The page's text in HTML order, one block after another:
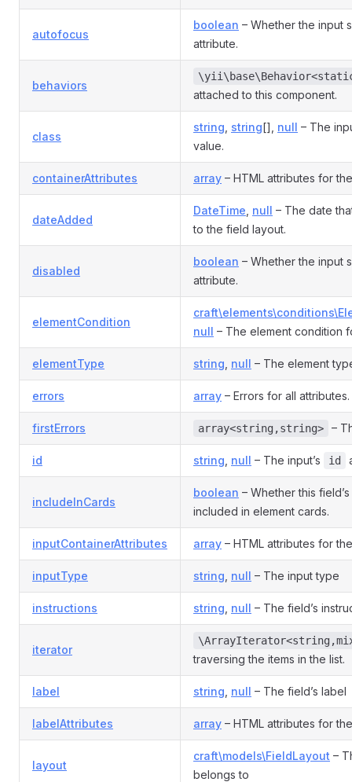
autofocus
boolean – Whether the input
attribute.
behaviors
attached to this component.
class
string string[], null – The
value.
containerAttributes array – HTML attributes for
dateAdded
DateTime null – The date
to the field layout.
disabled
boolean – Whether the input
attribute.
elementCondition
null – The element condition
elementType string null – The element
errors array – Errors for all attributes.
firstErrors array<string,string> –
id string null – The input’s id
includeInCards
boolean – Whether this
included in element cards.
inputContainerAttributes array – HTML attributes for
inputType string null – The input type
instructions string null – The field’s
iterator
traversing the items in the list.
label string null – The field’s label
labelAttributes array – HTML attributes for
layout
craft\models\FieldLayout –
belongs to